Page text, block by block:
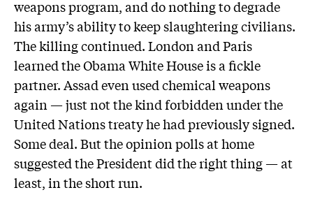
weapons program, and do nothing to degrade
his army’s ability to keep slaughtering civilians.
The killing continued. London and Paris
learned the Obama White House is a fickle
partner. Assad even used chemical weapons
again — just not the kind forbidden under the
United Nations treaty he had previously signed.
Some deal. But the opinion polls at home
suggested the President did the right thing — at
least, in the short run.